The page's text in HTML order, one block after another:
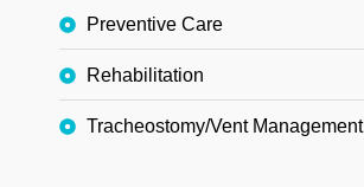
Preventive Care
Rehabilitation
Tracheostomy/Vent Management